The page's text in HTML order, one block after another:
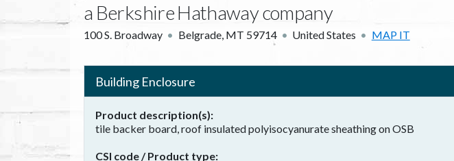
a Berkshire Hathaway company
100 S. Broadway Belgrade, MT 59714 United States MAP IT
Building Enclosure
Product description(s)
tile backer board, roof insulated polyisocyanurate sheathing on OSB
CSI code / Product type